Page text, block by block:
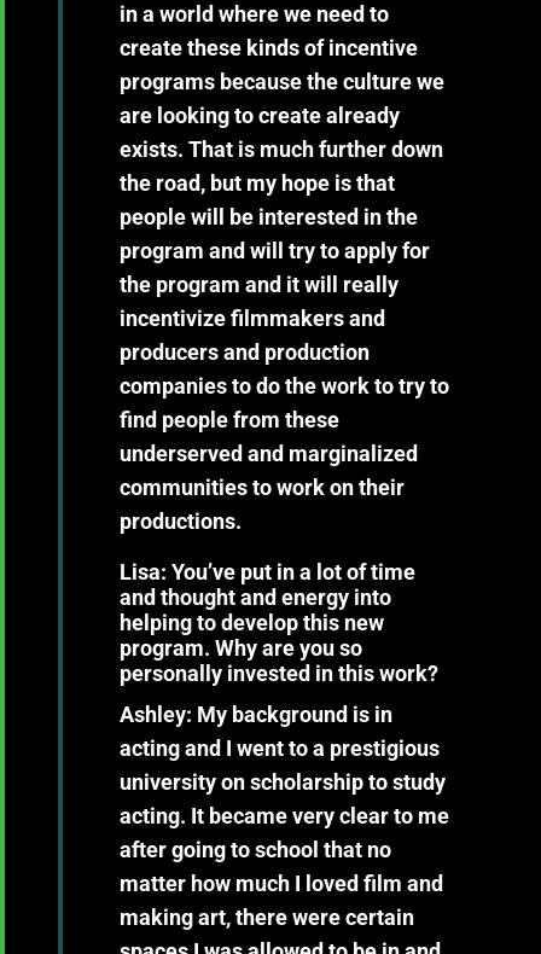
in a world where we need to
create these kinds of incentive
programs because the culture we
are looking to create already
exists. That is much further down
the road, but my hope is that
people will be interested in the
program and will try to apply for
the program and it will really
incentivize filmmakers and
producers and production
companies to do the work to try to
find people from these
underserved and marginalized
communities to work on their
productions.
Lisa: You’ve put in a lot of time
and thought and energy into
helping to develop this new
program. Why are you so
personally invested in this work?
Ashley: My background is in
acting and I went to a prestigious
university on scholarship to study
acting. It became very clear to me
after going to school that no
matter how much I loved film and
making art, there were certain